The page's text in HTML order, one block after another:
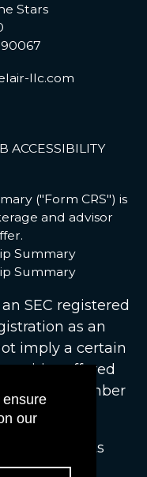
our
Stars
90067
llc.com
ACCESSIBILITY
("Form CRS") is
and advisor
Summary
Summary
an SEC registered
as an
imply a certain
offered
LLC, Member
All Rights